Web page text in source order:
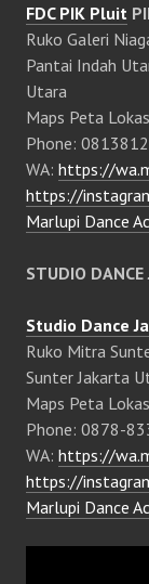
FDC PIK Pluit
Ruko Galeri
Pantai Indah
Utara
Maps Peta
Phone:
WA: https://
https://
Marlupi Dance
STUDIO DANCE
Studio Dance
Ruko Mitra
Sunter Jakarta
Maps Peta
Phone: 0878-
WA: https://
https://
Marlupi Dance